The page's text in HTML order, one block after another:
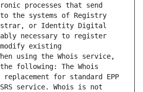
processes that send
the systems of Registry
or Identity Digital
necessary to register
modify existing
using the Whois service,
following: The Whois
for standard EPP
SRS service. Whois is not